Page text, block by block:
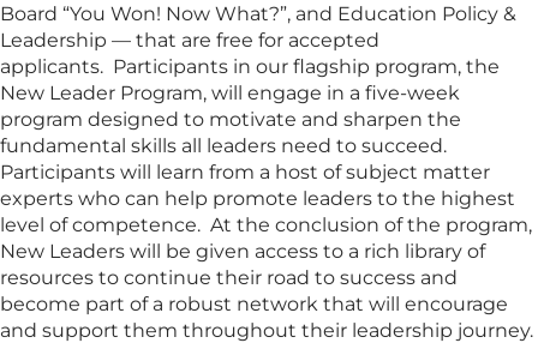
Board “You Won! Now What?”, and Education Policy &
Leadership — that are free for accepted
applicants. Participants in our flagship program, the
New Leader Program, will engage in a five-week
program designed to motivate and sharpen the
fundamental skills all leaders need to succeed.
Participants will learn from a host of subject matter
experts who can help promote leaders to the highest
level of competence. At the conclusion of the program,
New Leaders will be given access to a rich library of
resources to continue their road to success and
become part of a robust network that will encourage
and support them throughout their leadership journey.